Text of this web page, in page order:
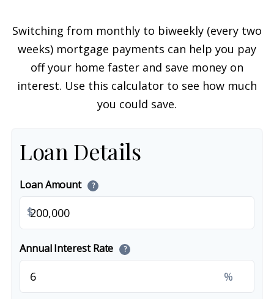
Switching from monthly to biweekly (every two
weeks) mortgage payments can help you pay
off your home faster and save money on
interest. Use this calculator to see how much
you could save.
Loan Details
Loan Amount ?
$
Annual Interest Rate ?
%